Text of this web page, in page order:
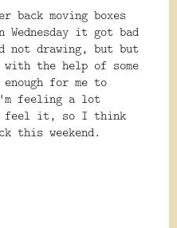
back moving boxes
Wednesday it got bad
not drawing, but but
the help of some
enough for me to
feeling a lot
feel it, so I think
this weekend.